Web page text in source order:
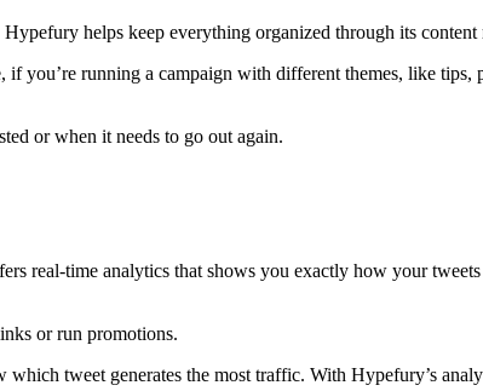
helps keep everything organized through its content
you’re running a campaign with different themes, like
or when it needs to go out again.
real-time analytics that shows you exactly how your
or run promotions.
tweet generates the most traffic. With Hypefury’s